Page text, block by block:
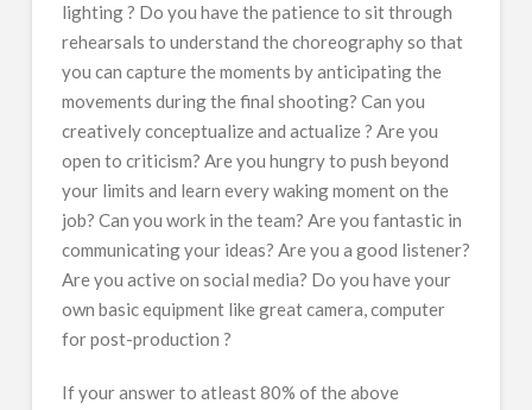
lighting ? Do you have the patience to sit through
rehearsals to understand the choreography so that
you can capture the moments by anticipating the
movements during the final shooting? Can you
creatively conceptualize and actualize ? Are you
open to criticism? Are you hungry to push beyond
your limits and learn every waking moment on the
job? Can you work in the team? Are you fantastic in
communicating your ideas? Are you a good listener?
Are you active on social media? Do you have your
own basic equipment like great camera, computer
for post-production ?
If your answer to atleast 80% of the above